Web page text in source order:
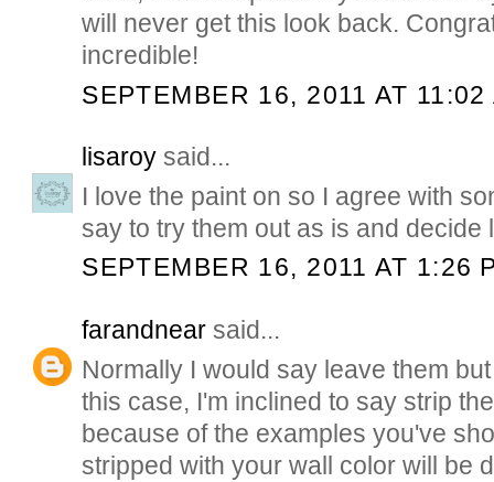
will never get this look back.
incredible!
SEPTEMBER 16, 2011 AT 11:02
lisaroy said...
I love the paint on so I agree with
say to try them out as is and decide
SEPTEMBER 16, 2011 AT 1:26
farandnear said...
Normally I would say leave them
this case, I'm inclined to say strip
because of the examples you've
stripped with your wall color will be